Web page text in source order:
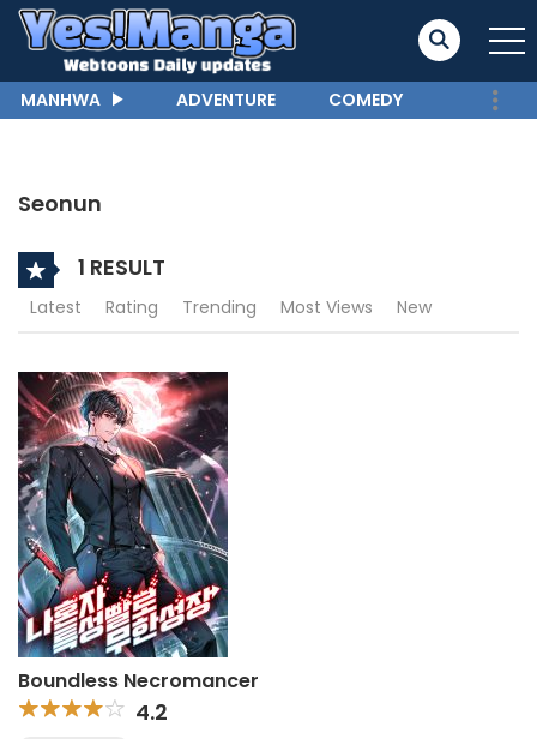
MANHWA ADVENTURE COMEDY
Seonun
1 RESULT
Latest Rating Trending Most Views New
Boundless Necromancer
4.2